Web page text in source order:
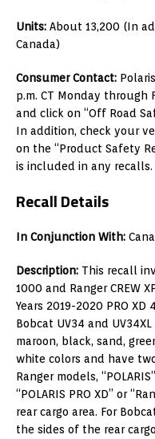
Units: About 13,200 (In
Canada)
Consumer Contact:
p.m. CT Monday through
and click on “Off Road
In addition, check your
on the “Product Safety
is included in any recalls.
Recall Details
In Conjunction With:
Description: This recall
1000 and Ranger CREW
Years 2019-2020 PRO
Bobcat UV34 and
maroon, black, sand,
white colors and have
Ranger models,
“POLARIS PRO XD” or
rear cargo area. For
the sides of the rear